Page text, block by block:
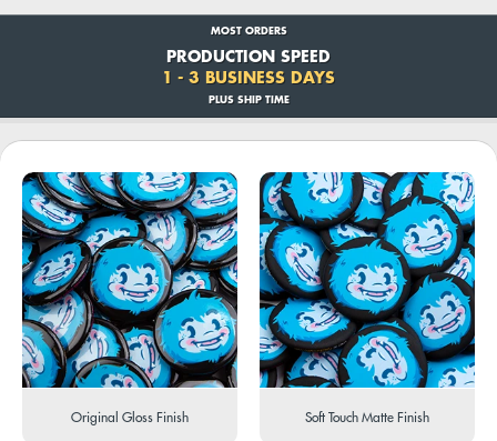
MOST ORDERS
PRODUCTION SPEED
1 - 3 BUSINESS DAYS
PLUS SHIP TIME
Original Gloss Finish Soft Touch Matte Finish